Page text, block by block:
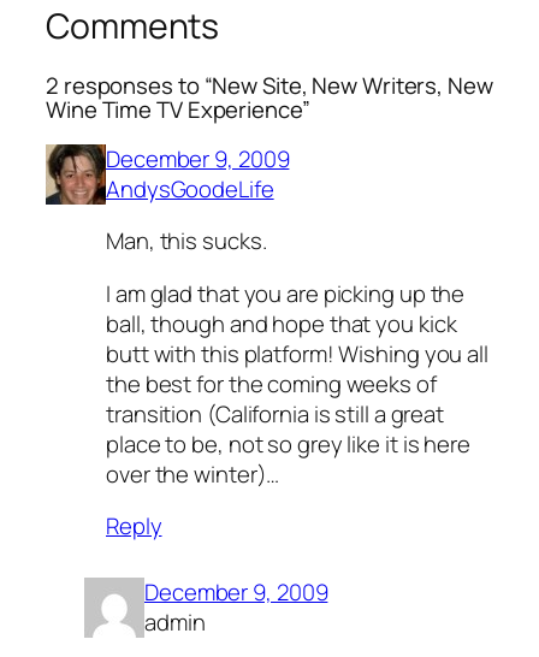
Comments
2 responses to “New Site, New Writers, New
Wine Time TV Experience”
December 9, 2009
AndysGoodeLife
Man, this sucks.
I am glad that you are picking up the
ball, though and hope that you kick
butt with this platform! Wishing you all
the best for the coming weeks of
transition (California is still a great
place to be, not so grey like it is here
over the winter)…
Reply
December 9, 2009
admin